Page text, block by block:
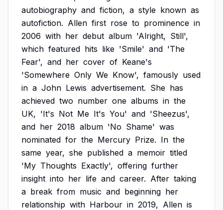
autobiography and fiction, a style known as
autofiction. Allen first rose to prominence in
2006 with her debut album 'Alright, Still',
which featured hits like 'Smile' and 'The
Fear', and her cover of Keane's
'Somewhere Only We Know', famously used
in a John Lewis advertisement. She has
achieved two number one albums in the
UK, 'It's Not Me It's You' and 'Sheezus',
and her 2018 album 'No Shame' was
nominated for the Mercury Prize. In the
same year, she published a memoir titled
'My Thoughts Exactly', offering further
insight into her life and career. After taking
a break from music and beginning her
relationship with Harbour in 2019, Allen is